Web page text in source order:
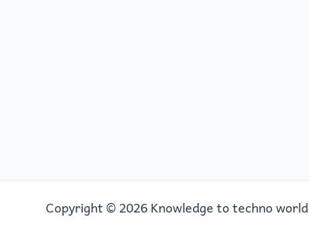
Copyright © 2026 Knowledge to techno world